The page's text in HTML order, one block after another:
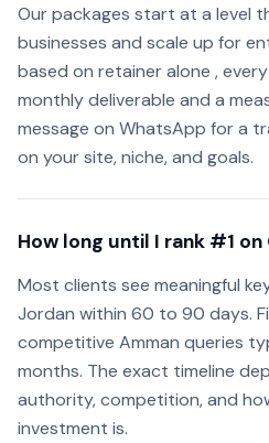
Our packages start at a level
businesses and scale up for
based on retainer alone ,
monthly deliverable and a
message on WhatsApp for a
on your site, niche, and goals.
How long until I rank #1
Most clients see meaningful
Jordan within 60 to 90 days.
competitive Amman queries
months. The exact timeline
authority, competition, and
investment is.